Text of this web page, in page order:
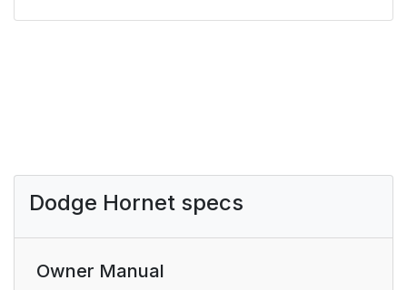
Dodge Hornet specs
Owner Manual